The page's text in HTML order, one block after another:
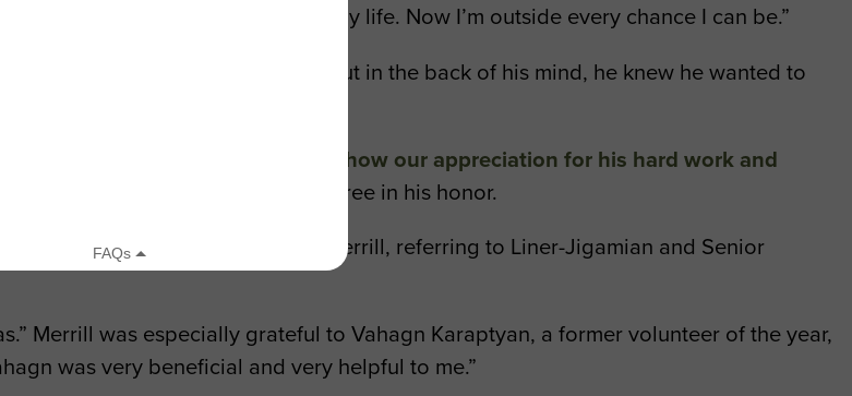
said. “Retirement has saved my life. Now I’m outside every chance I can be.”
highlight of my week,” he said. But in the back of his mind, he knew he wanted to
planting in Los Feliz. And
to show our appreciation for his hard work and
honored him by dedicating a tree in his honor.
with Julie and Nicole,” said Merrill, referring to Liner-Jigamian and Senior
Merrill was especially grateful to Vahagn Karaptyan, a former volunteer of the year,
was very beneficial and very helpful to me.”